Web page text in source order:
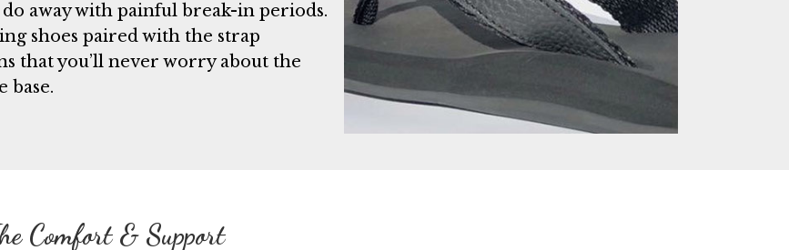
away with painful break-in periods.
shoes paired with the strap
that you’ll never worry about the
base.
Comfort & Support